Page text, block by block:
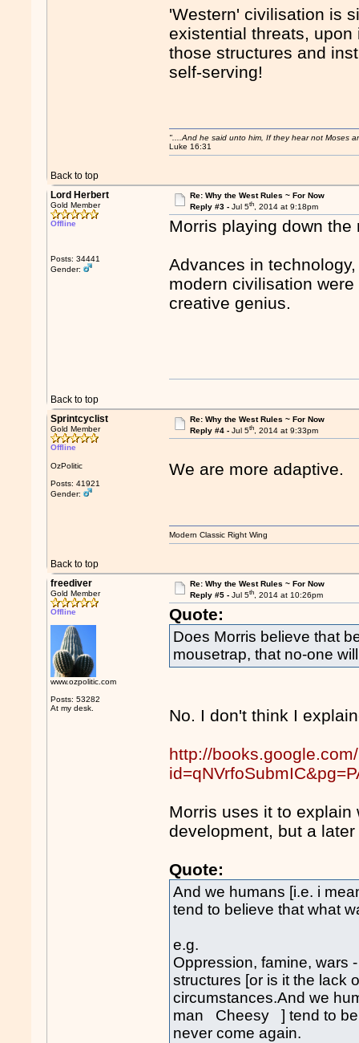
'Western' civilisation is
existential threats,
those structures and
self-serving!
Back to top
"....And he said unto him, If they hear not Moses
Luke 16:31
Lord Herbert
Gold Member
Offline
Posts: 34441
Gender:
Re: Why the West Rules ~ For Now
Reply #3 - Jul 5th, 2014 at 9:18pm
Morris playing down
Advances in
modern civilisation
creative genius.
Back to top
Sprintcyclist
Gold Member
Offline
OzPolitic
Posts: 41921
Gender:
Re: Why the West Rules ~ For Now
Reply #4 - Jul 5th, 2014 at 9:33pm
We are more adaptive.
Back to top
Modern Classic Right Wing
freediver
Gold Member
Offline
www.ozpolitic.com
Posts: 53282
At my desk.
Re: Why the West Rules ~ For Now
Reply #5 - Jul 5th, 2014 at 10:26pm
Quote:
Does Morris believe that
mousetrap, that no-one
No. I don't think I
http://
Morris uses it to
development, but a
Quote:
And we humans [i.e. i
tend to believe that what
e.g.
Oppression, famine, wars
structures [or is it the lack
circumstances.And we
man Cheesy ] tend to
never come again.